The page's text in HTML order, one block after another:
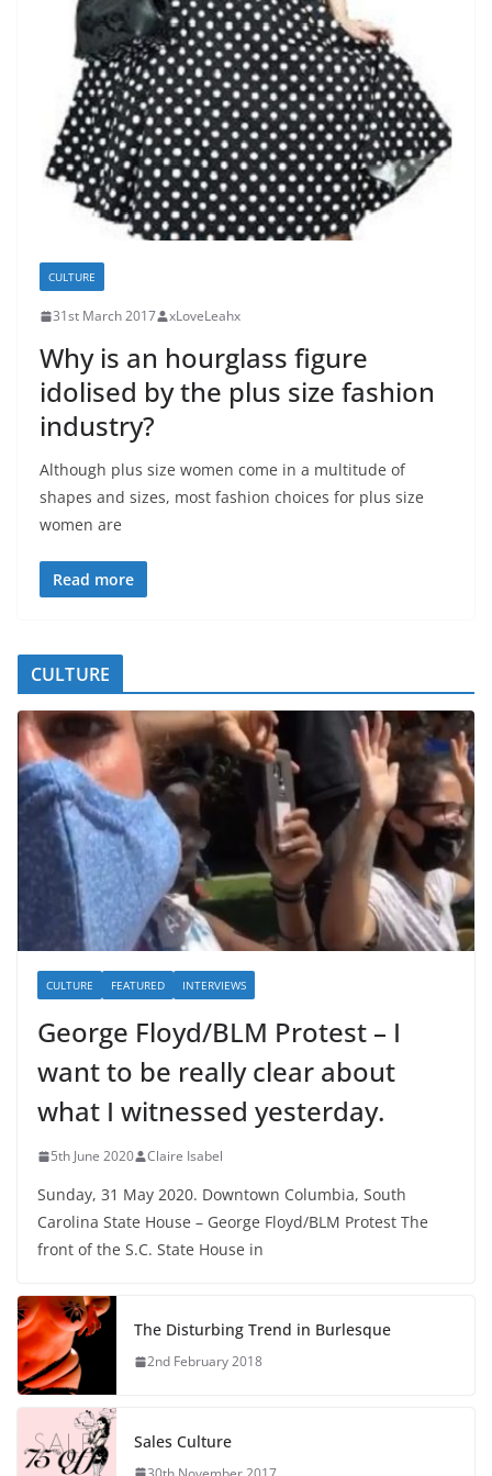
CULTURE
31st March 2017 xLoveLeahx
Why is an hourglass figure
idolised by the plus size fashion
industry?
Although plus size women come in a multitude of
shapes and sizes, most fashion choices for plus size
women are
Read more
CULTURE
CULTURE FEATURED INTERVIEWS
George Floyd/BLM Protest – I
want to be really clear about
what I witnessed yesterday.
5th June 2020 Claire Isabel
Sunday, 31 May 2020. Downtown Columbia, South
Carolina State House – George Floyd/BLM Protest The
front of the S.C. State House in
The Disturbing Trend in Burlesque
2nd February 2018
Sales Culture